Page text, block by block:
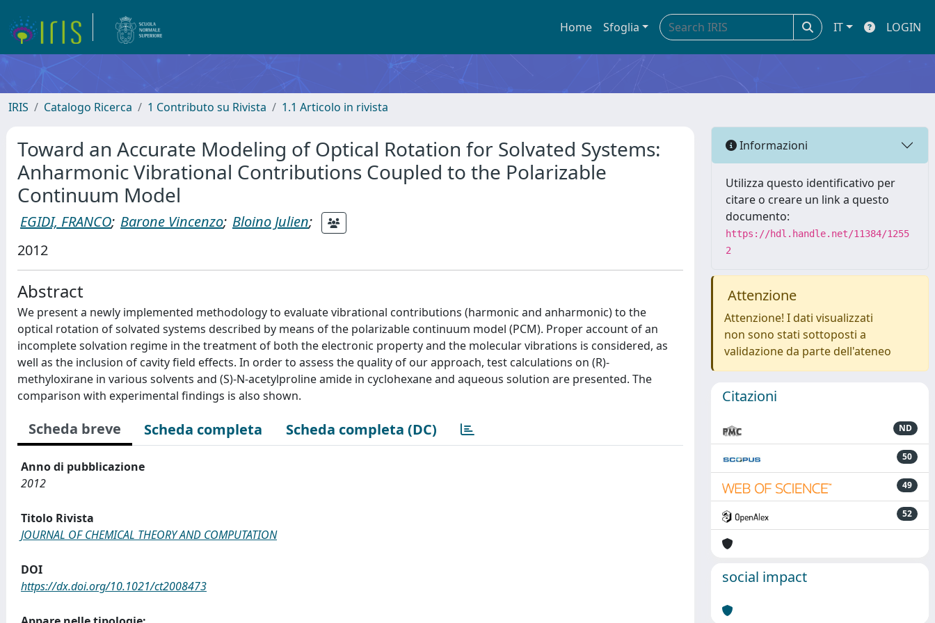
Home Sfoglia IT LOGIN
IRIS Catalogo Ricerca 1 Contributo su Rivista 1.1 Articolo in rivista
Toward an Accurate Modeling of Optical Rotation for Solvated Systems:
Anharmonic Vibrational Contributions Coupled to the Polarizable
Continuum Model
EGIDI, FRANCO; Barone Vincenzo; Bloino Julien;
2012
Abstract
We present a newly implemented methodology to evaluate vibrational contributions (harmonic and anharmonic) to the
optical rotation of solvated systems described by means of the polarizable continuum model (PCM). Proper account of an
incomplete solvation regime in the treatment of both the electronic property and the molecular vibrations is considered, as
well as the inclusion of cavity field effects. In order to assess the quality of our approach, test calculations on (R)-
methyloxirane in various solvents and (S)-N-acetylproline amide in cyclohexane and aqueous solution are presented. The
comparison with experimental findings is also shown.
Scheda breve Scheda completa Scheda completa (DC)
Anno di pubblicazione
2012
Titolo Rivista
JOURNAL OF CHEMICAL THEORY AND COMPUTATION
DOI
https://dx.doi.org/10.1021/ct2008473
Informazioni
Utilizza questo identificativo per
citare o creare un link a questo
documento:
https://hdl.handle.net/11384/1255
2
Attenzione
Attenzione! I dati visualizzati
non sono stati sottoposti a
validazione da parte dell'ateneo
Citazioni
ND
50
49
52
social impact